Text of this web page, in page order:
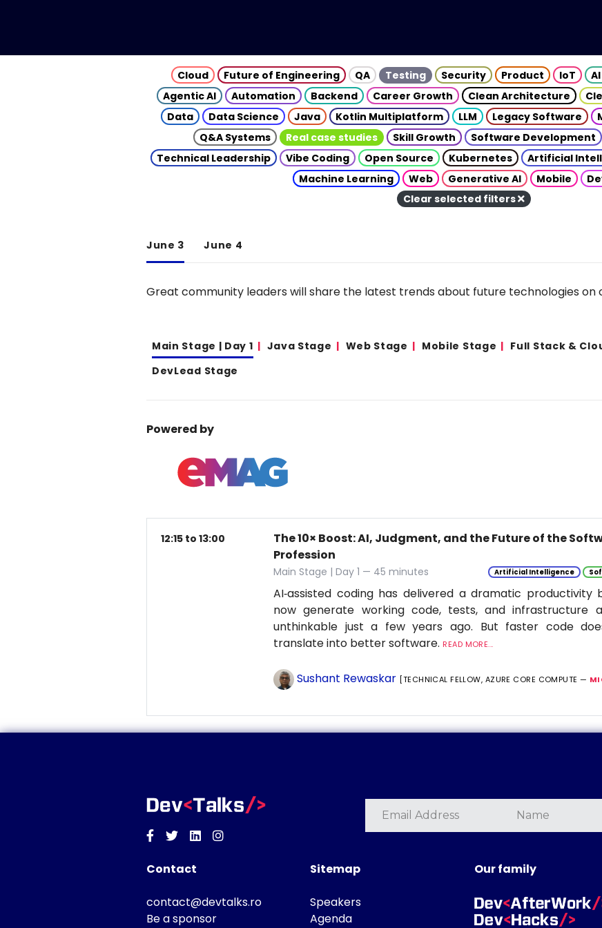
Cloud Future of Engineering QA Testing Security Product IoT
Agentic AI
Automation Backend Career Growth Clean Architecture
Data
Data Science Java Kotlin Multiplatform LLM Legacy Software
Q&A Systems
Real case studies Skill Growth Software Development
Technical Leadership
Vibe Coding Open Source Kubernetes Artificial
Machine Learning
Web Generative AI Mobile
Clear selected filters
June 3 June 4
Great community leaders will share the latest trends about future technologies on
Main Stage | Day 1 Java Stage Web Stage Mobile Stage Full Stack &
DevLead Stage
Powered by
12:15 to 13:00
The 10× Boost: AI, Judgment, and the Future of the
Profession
Main Stage | Day 1 — 45 minutes Artificial Intelligence
AI‑assisted coding has delivered a dramatic productivity
now generate working code, tests, and
unthinkable just a few years ago. But faster code
translate into better software. READ MORE...
Sushant Rewaskar [TECHNICAL FELLOW, AZURE CORE COMPUTE —
Facebook
TwitterLinkedinInstagram
Contact
contact@devtalks.ro
Be a sponsor
Sitemap
Speakers
Agenda
Our family